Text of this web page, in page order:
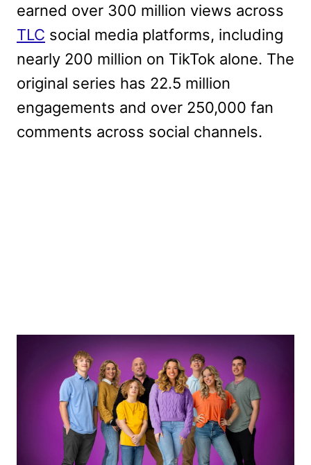
earned over 300 million views across
TLC social media platforms, including
nearly 200 million on TikTok alone. The
original series has 22.5 million
engagements and over 250,000 fan
comments across social channels.